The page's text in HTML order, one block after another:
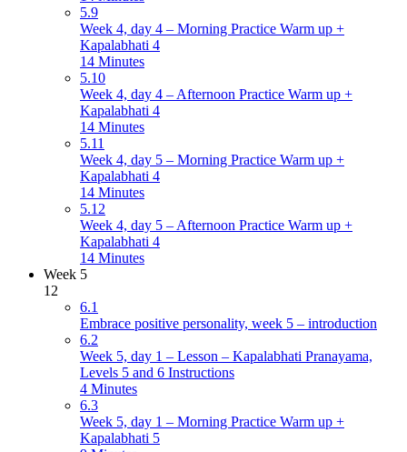
5.9
Week 4, day 4 – Morning Practice Warm up +
Kapalabhati 4
14 Minutes
5.10
Week 4, day 4 – Afternoon Practice Warm up +
Kapalabhati 4
14 Minutes
5.11
Week 4, day 5 – Morning Practice Warm up +
Kapalabhati 4
14 Minutes
5.12
Week 4, day 5 – Afternoon Practice Warm up +
Kapalabhati 4
14 Minutes
Week 5
12
6.1
Embrace positive personality, week 5 – introduction
6.2
Week 5, day 1 – Lesson – Kapalabhati Pranayama,
Levels 5 and 6 Instructions
4 Minutes
6.3
Week 5, day 1 – Morning Practice Warm up +
Kapalabhati 5